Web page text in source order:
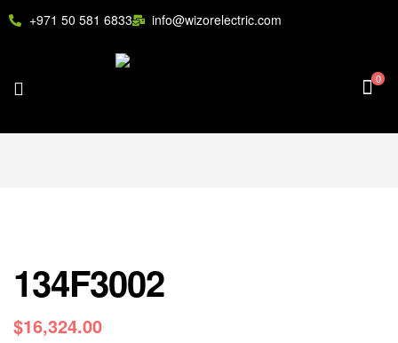
+971 50 581 6833 info@wizorelectric.com
0
134F3002
$16,324.00